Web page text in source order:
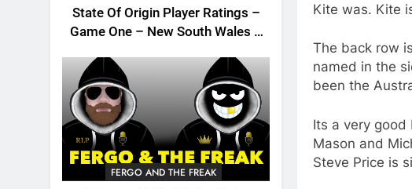
State Of Origin Player Ratings –
Game One – New South Wales –
FERGO AND THE FREAK
Kite was. Kite
The back row
named in the
been the
Its a very good
Mason and
Steve Price is